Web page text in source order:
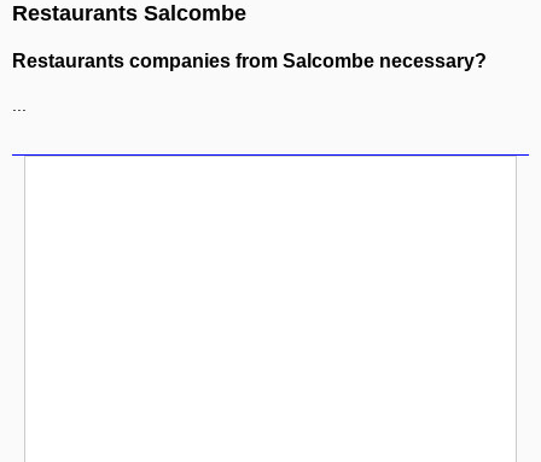
Restaurants Salcombe
Restaurants companies from Salcombe necessary?
Search company on industrie